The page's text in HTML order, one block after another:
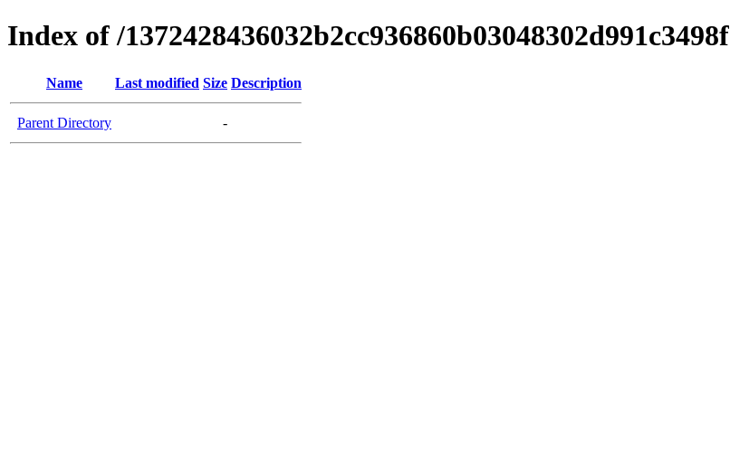
Index of /1372428436032b2cc936860b03048302d991c3498f
Name Last modified Size Description
Parent Directory -